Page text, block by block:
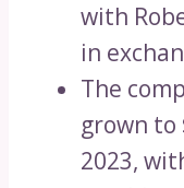
with
in
The
grown to
2023,